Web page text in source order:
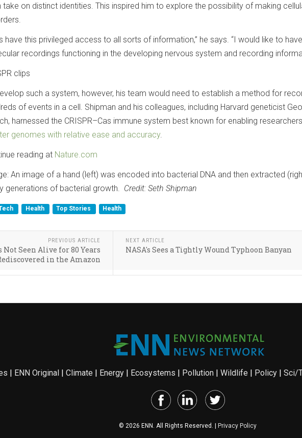
take on distinct identities. This inspired him to explore the possibility of making
have this privileged access to all sorts of information,” he says. “I would like to
recordings functioning in the developing nervous system and recording
clips
such a system, however, his team would need to establish a method for
of events in a cell. Shipman and his colleagues, including Harvard geneticist
harnessed the CRISPR–Cas immune system best known for enabling researchers
genomes with relative ease and accuracy.
reading at Nature.com
An image of a hand (left) was encoded into bacterial DNA and then extracted
generations of bacterial growth. Credit: Seth Shipman
Health Top Stories Health
PREVIOUS ARTICLE
Not Seen Alive for 80 Years
in the Amazon
NEXT ARTICLE
NASA's Sees a Tightly Wound Typhoon Banyan
| ENN Original| Climate | Energy| Ecosystems | Pollution| Wildlife | Policy| Sci/
© 2026 ENN. All Rights Reserved. | Privacy Policy